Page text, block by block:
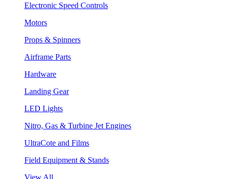
Electronic Speed Controls
Motors
Props & Spinners
Airframe Parts
Hardware
Landing Gear
LED Lights
Nitro, Gas & Turbine Jet Engines
UltraCote and Films
Field Equipment & Stands
View All